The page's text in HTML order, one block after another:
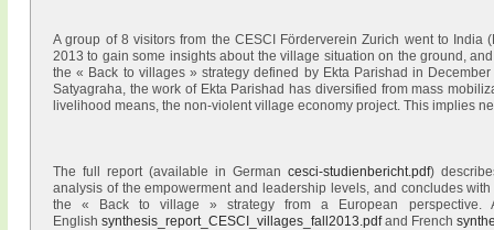
A group of 8 visitors from the CESCI Förderverein Zurich went to India
2013 to gain some insights about the village situation on the ground,
the « Back to villages » strategy defined by Ekta Parishad in
Satyagraha, the work of Ekta Parishad has diversified from mass
livelihood means, the non-violent village economy project. This implies
The full report (available in German cesci-studienbericht.pdf)
analysis of the empowerment and leadership levels, and concludes
the « Back to village » strategy from a European
English synthesis_report_CESCI_villages_fall2013.pdfand French